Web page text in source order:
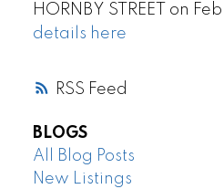
RSS
HORNBY STREET on
details here
BLOGS
All Blog Posts
New Listings